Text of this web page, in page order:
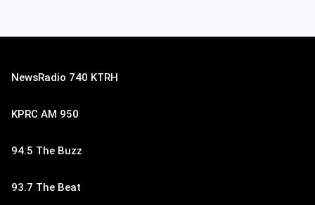
NewsRadio 740 KTRH
KPRC AM 950
94.5 The Buzz
93.7 The Beat